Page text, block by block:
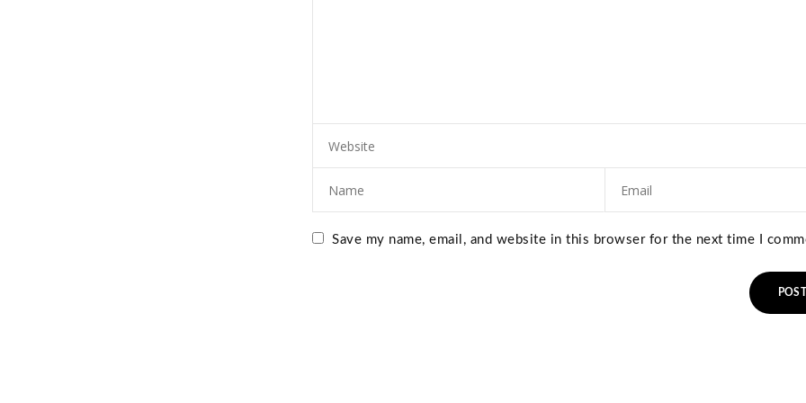
Save my name, email, and website in this browser for the next time I